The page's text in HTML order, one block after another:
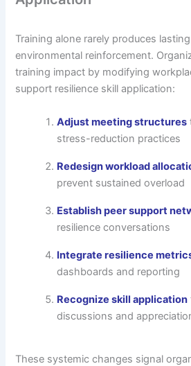
Training alone rarely produces
environmental reinforcement.
training impact by modifying
support resilience skill application:
Adjust meeting structures
stress-reduction practices
Redesign workload
prevent sustained overload
Establish peer support
resilience conversations
Integrate resilience
dashboards and reporting
Recognize skill application
discussions and
These systemic changes signal